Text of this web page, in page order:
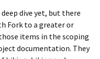
dive yet, but there
Fork to a greater or
items in the scoping
documentation. They